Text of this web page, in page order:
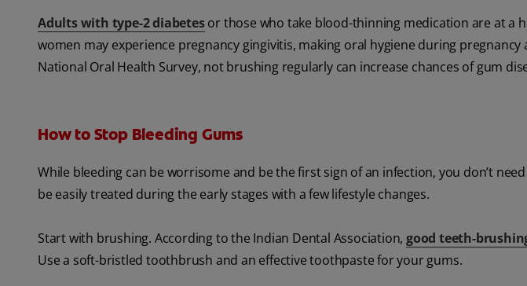
Adults with type-2 diabetesor those who take blood-thinning medication are at a
women may experience pregnancy gingivitis, making oral hygiene during
National Oral Health Survey, not brushing regularly can increase chances of gum
How to Stop Bleeding Gums
While bleeding can be worrisome and be the first sign of an infection, you don’t
be easily treated during the early stages with a few lifestyle changes.
Start with brushing. According to the Indian Dental Association, good teeth-
Use a soft-bristled toothbrush and an effective toothpaste for your gums.